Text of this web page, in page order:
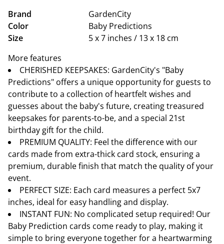
Brand
GardenCity
Color
Baby Predictions
Size
5 x 7 inches / 13 x 18 cm
More features
CHERISHED KEEPSAKES: GardenCity's "Baby
Predictions" offers a unique opportunity for guests to
contribute to a collection of heartfelt wishes and
guesses about the baby's future, creating treasured
keepsakes for parents-to-be, and a special 21st
birthday gift for the child.
PREMIUM QUALITY: Feel the difference with our
cards made from extra-thick card stock, ensuring a
premium, durable finish that match the quality of your
event.
PERFECT SIZE: Each card measures a perfect 5x7
inches, ideal for easy handling and display.
INSTANT FUN: No complicated setup required! Our
Baby Prediction cards come ready to play, making it
simple to bring everyone together for a heartwarming